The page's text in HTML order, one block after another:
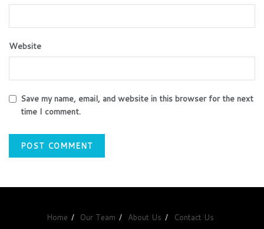
Website
Save my name, email, and website in this browser for the next
time I comment.
Home Our Team About Us Contact Us